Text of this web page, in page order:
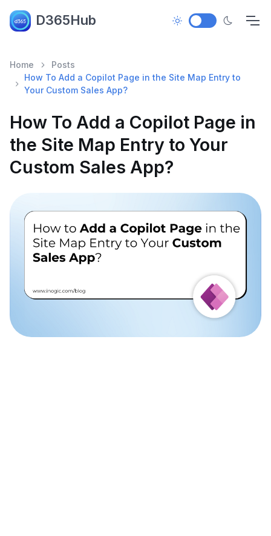
D365Hub
Home
Posts
How To Add a Copilot Page in the Site Map Entry to
Your Custom Sales App?
How To Add a Copilot Page in
the Site Map Entry to Your
Custom Sales App?